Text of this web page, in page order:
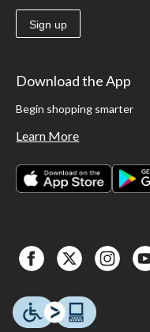
Sign up
Download the App
Begin shopping smarter
Learn More